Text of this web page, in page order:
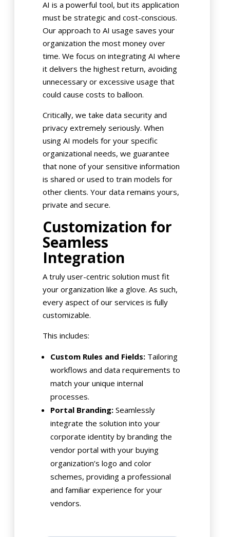
AI is a powerful tool, but its application
must be strategic and cost-conscious.
Our approach to AI usage saves your
organization the most money over
time. We focus on integrating AI where
it delivers the highest return, avoiding
unnecessary or excessive usage that
could cause costs to balloon.
Critically, we take data security and
privacy extremely seriously. When
using AI models for your specific
organizational needs, we guarantee
that none of your sensitive information
is shared or used to train models for
other clients. Your data remains yours,
private and secure.
Customization for
Seamless
Integration
A truly user-centric solution must fit
your organization like a glove. As such,
every aspect of our services is fully
customizable.
This includes:
Custom Rules and Fields: Tailoring
workflows and data requirements to
match your unique internal
processes.
Portal Branding: Seamlessly
integrate the solution into your
corporate identity by branding the
vendor portal with your buying
organization’s logo and color
schemes, providing a professional
and familiar experience for your
vendors.